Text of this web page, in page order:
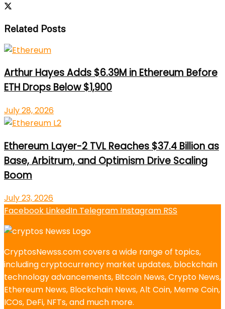
Related Posts
Arthur Hayes Adds $6.39M in Ethereum Before
ETH Drops Below $1,900
July 28, 2026
Ethereum Layer-2 TVL Reaches $37.4 Billion as
Base, Arbitrum, and Optimism Drive Scaling
Boom
July 23, 2026
Facebook LinkedIn Telegram Instagram RSS
CryptosNewss.com covers a wide range of topics,
including cryptocurrency market updates, blockchain
technology advancements, Bitcoin News, Crypto News,
Ethereum News, Blockchain News, Alt Coin, Meme Coin,
ICOs, DeFi, NFTs, and much more.